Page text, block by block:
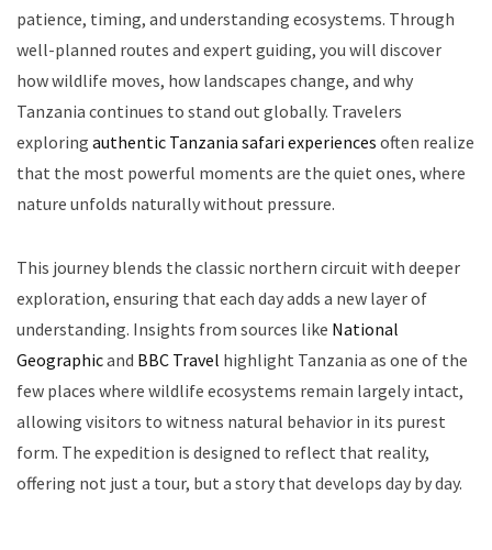
patience, timing, and understanding ecosystems. Through
well-planned routes and expert guiding, you will discover
how wildlife moves, how landscapes change, and why
Tanzania continues to stand out globally. Travelers
exploring authentic Tanzania safari experiences often realize
that the most powerful moments are the quiet ones, where
nature unfolds naturally without pressure.
This journey blends the classic northern circuit with deeper
exploration, ensuring that each day adds a new layer of
understanding. Insights from sources like National
Geographicand BBC Travel highlight Tanzania as one of the
few places where wildlife ecosystems remain largely intact,
allowing visitors to witness natural behavior in its purest
form. The expedition is designed to reflect that reality,
offering not just a tour, but a story that develops day by day.